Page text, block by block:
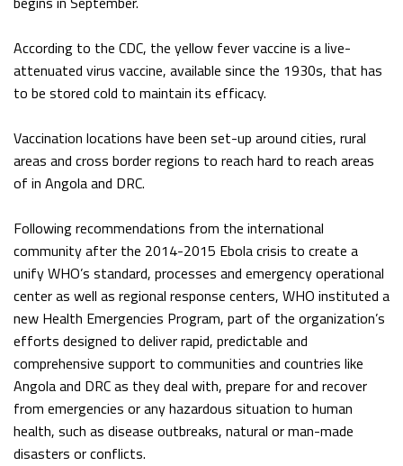
According to the CDC, the yellow fever vaccine is a live-
attenuated virus vaccine, available since the 1930s, that has
to be stored cold to maintain its efficacy.
Vaccination locations have been set-up around cities, rural
areas and cross border regions to reach hard to reach areas
of in Angola and DRC.
Following recommendations from the international
community after the 2014-2015 Ebola crisis to create a
unify WHO’s standard, processes and emergency operational
center as well as regional response centers, WHO instituted a
new Health Emergencies Program, part of the organization’s
efforts designed to deliver rapid, predictable and
comprehensive support to communities and countries like
Angola and DRC as they deal with, prepare for and recover
from emergencies or any hazardous situation to human
health, such as disease outbreaks, natural or man-made
disasters or conflicts.